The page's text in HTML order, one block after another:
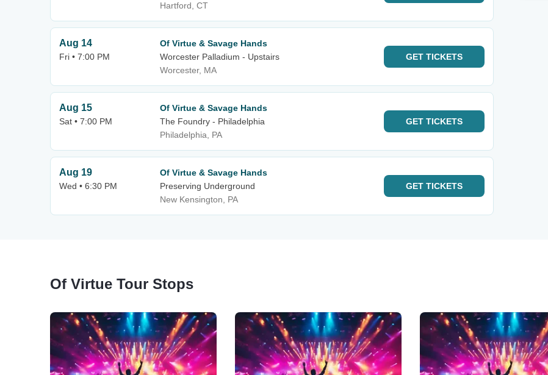
Hartford, CT
Aug 14
Fri • 7:00 PM
Of Virtue & Savage Hands
Worcester Palladium - Upstairs
Worcester, MA
GET TICKETS
Aug 15
Sat • 7:00 PM
Of Virtue & Savage Hands
The Foundry - Philadelphia
Philadelphia, PA
GET TICKETS
Aug 19
Wed • 6:30 PM
Of Virtue & Savage Hands
Preserving Underground
New Kensington, PA
GET TICKETS
Of Virtue Tour Stops